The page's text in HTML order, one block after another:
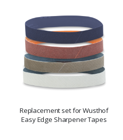
Replacement set for Wusthof
Easy Edge Sharpener Tapes